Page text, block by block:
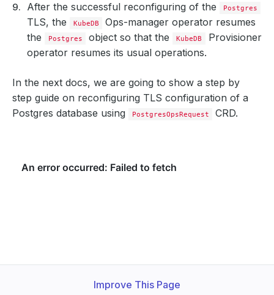
After the successful reconfiguring of the
Postgres
TLS, the KubeDB
Ops-manager operator resumes
the
Postgres object so that the KubeDB
Provisioner
operator resumes its usual operations.
In the next docs, we are going to show a step by
step guide on reconfiguring TLS configuration of a
Postgres database using
PostgresOpsRequest CRD.
Improve This Page